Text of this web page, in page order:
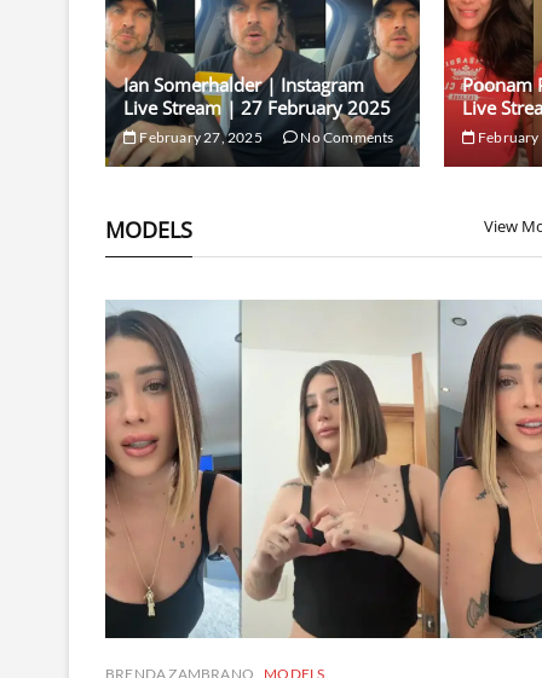
Ian Somerhalder | Instagram
Live Stream | 27 February 2025
February 27, 2025 No Comments
Poonam
Live
February
MODELS View
BRENDA ZAMBRANO MODELS